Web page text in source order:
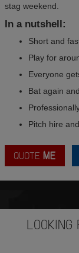
stag weekend.
In a nutshell:
Short and
Play for
Everyone
Bat again
Pitch hire
QUOTE ME
LOOKING